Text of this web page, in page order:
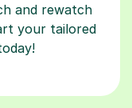
and rewatch
your tailored